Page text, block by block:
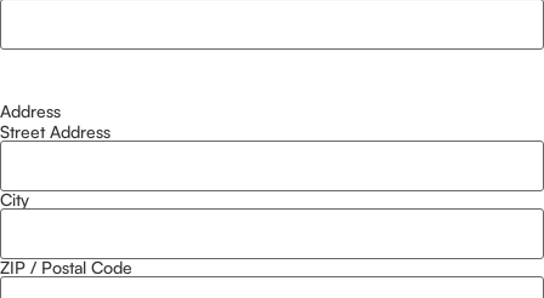
Address
Street Address
City
ZIP / Postal Code